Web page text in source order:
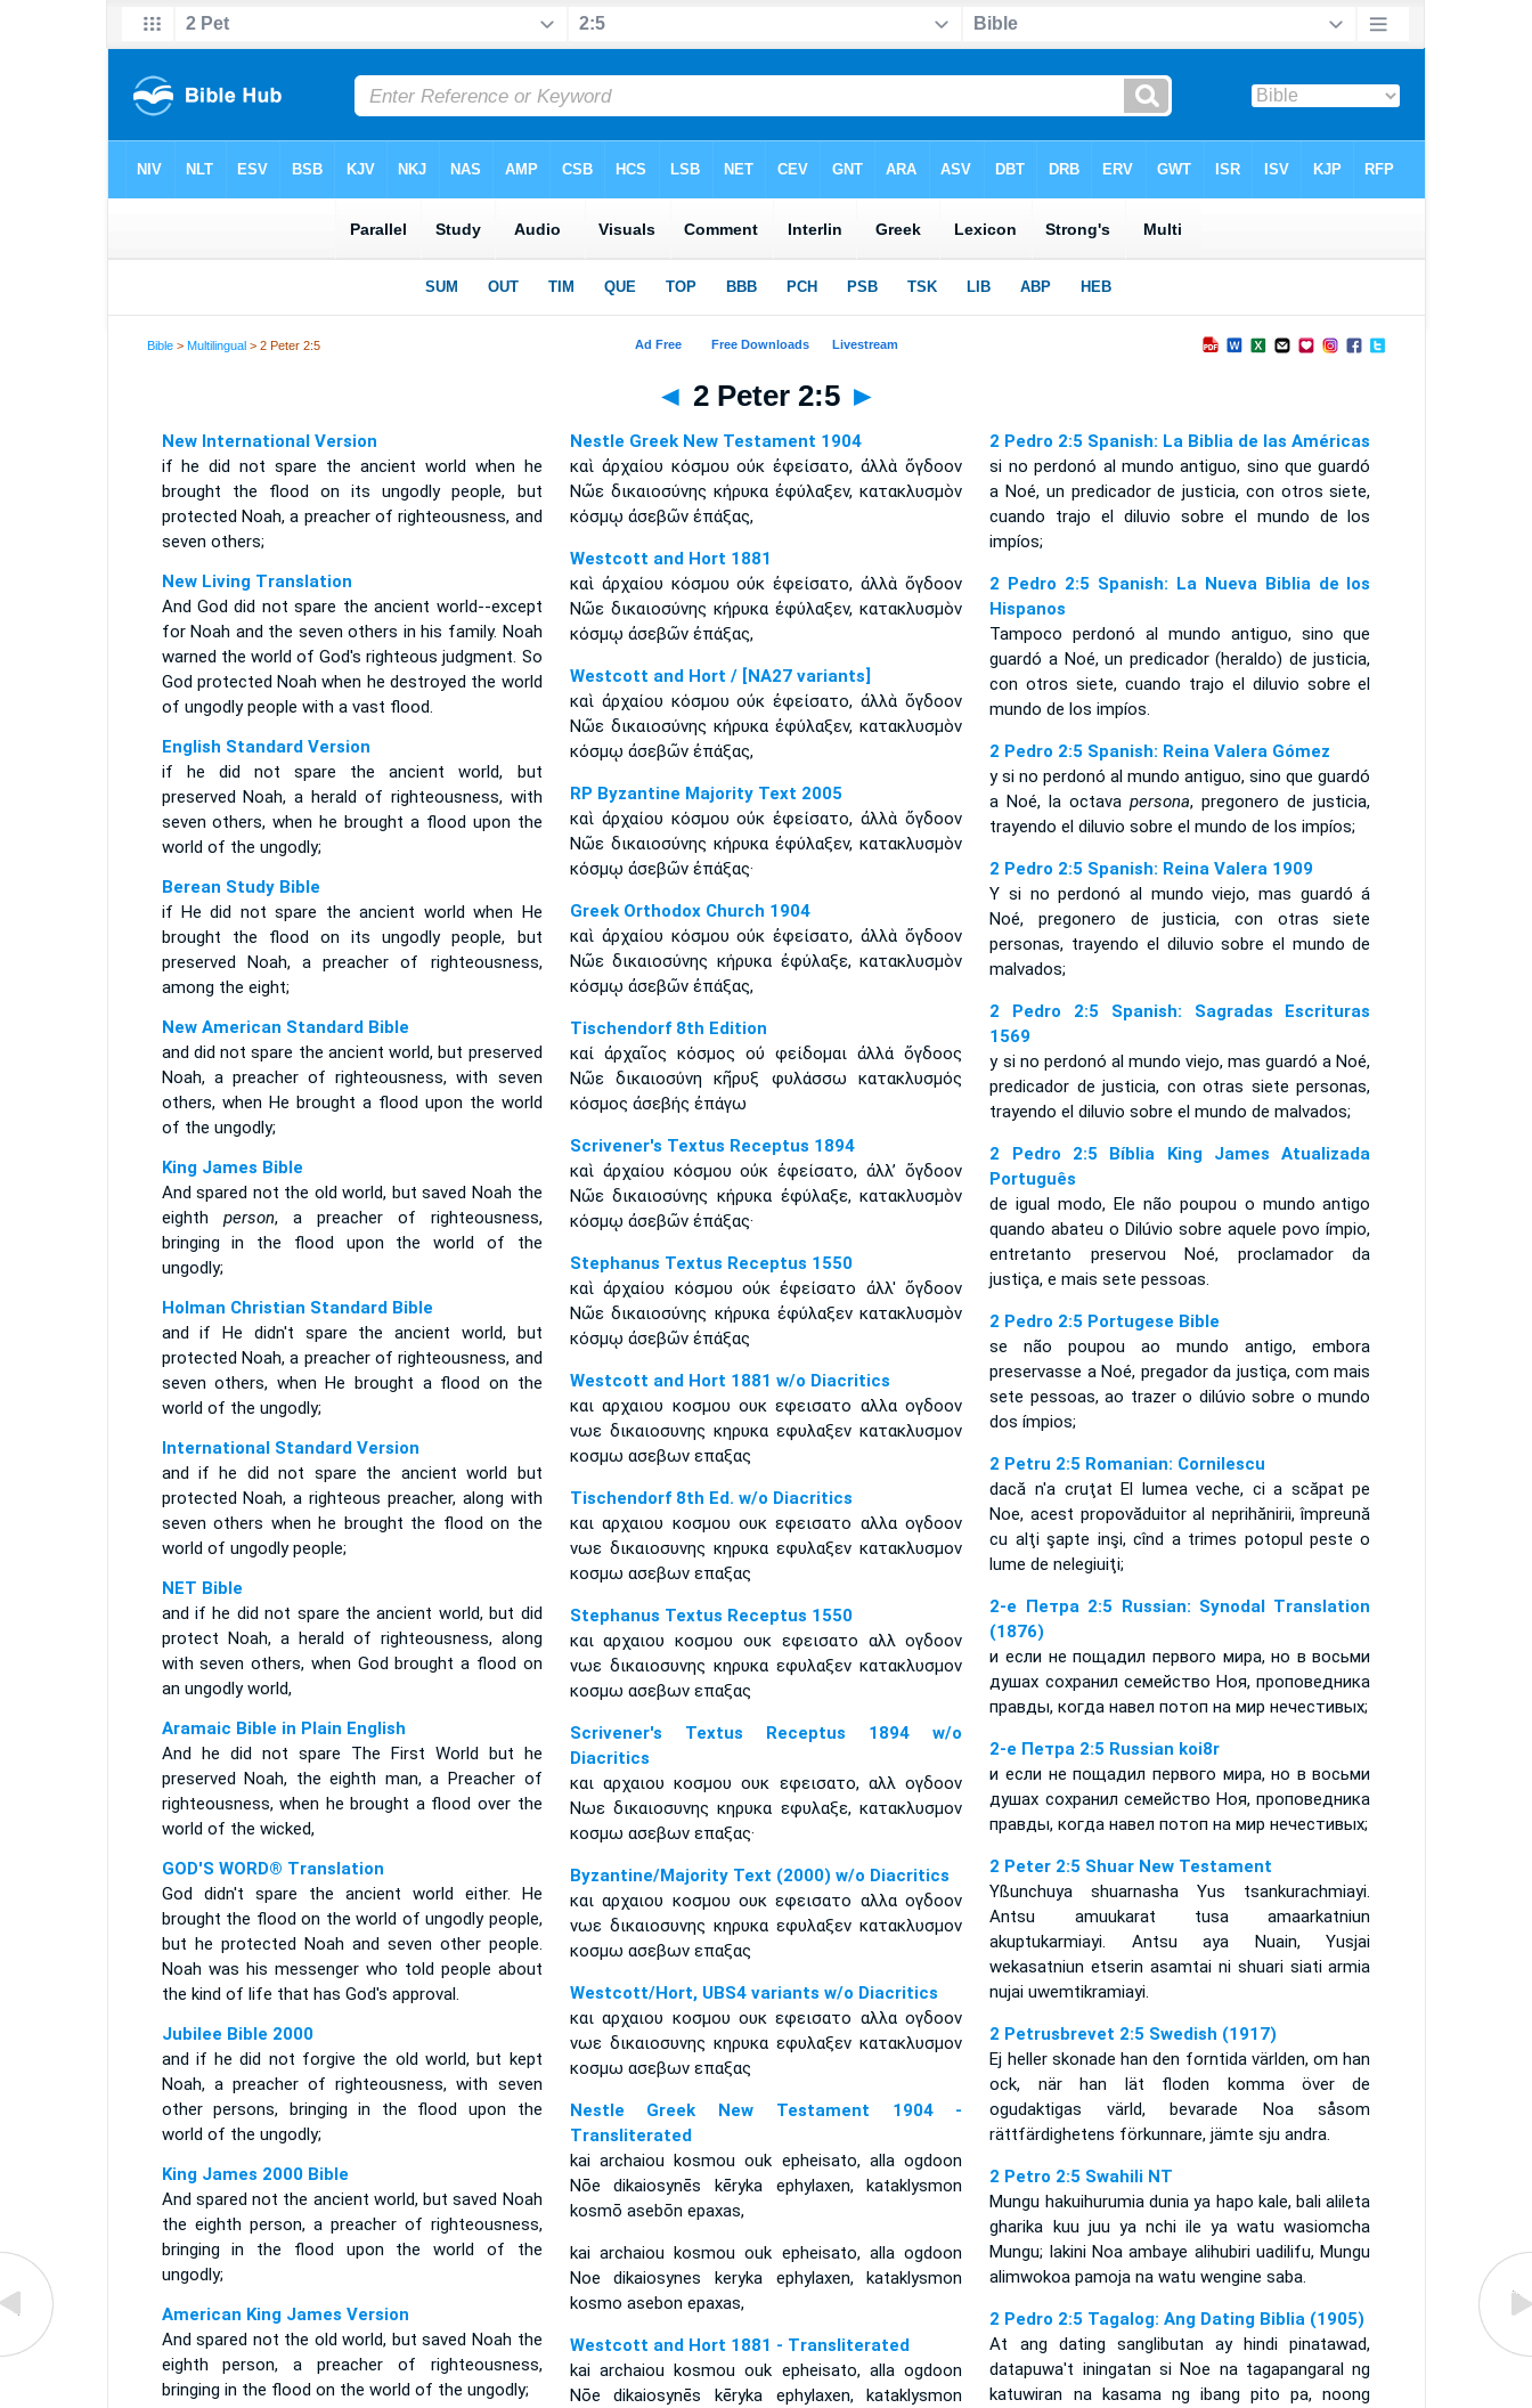
Bible >Multilingual > 2 Peter 2:5
◄ 2 Peter 2:5 ►
New International Version
if he did not spare the ancient world when he
brought the flood on its ungodly people, but
protected Noah, a preacher of righteousness, and
seven others;
New Living Translation
And God did not spare the ancient world--except
for Noah and the seven others in his family. Noah
warned the world of God's righteous judgment. So
God protected Noah when he destroyed the world
of ungodly people with a vast flood.
English Standard Version
if he did not spare the ancient world, but
preserved Noah, a herald of righteousness, with
seven others, when he brought a flood upon the
world of the ungodly;
Berean Study Bible
if He did not spare the ancient world when He
brought the flood on its ungodly people, but
preserved Noah, a preacher of righteousness,
among the eight;
New American Standard Bible
and did not spare the ancient world, but preserved
Noah, a preacher of righteousness, with seven
others, when He brought a flood upon the world
of the ungodly;
King James Bible
And spared not the old world, but saved Noah the
eighth person, a preacher of righteousness,
bringing in the flood upon the world of the
ungodly;
Holman Christian Standard Bible
and if He didn't spare the ancient world, but
protected Noah, a preacher of righteousness, and
seven others, when He brought a flood on the
world of the ungodly;
International Standard Version
and if he did not spare the ancient world but
protected Noah, a righteous preacher, along with
seven others when he brought the flood on the
world of ungodly people;
NET Bible
and if he did not spare the ancient world, but did
protect Noah, a herald of righteousness, along
with seven others, when God brought a flood on
an ungodly world,
Aramaic Bible in Plain English
And he did not spare The First World but he
preserved Noah, the eighth man, a Preacher of
righteousness, when he brought a flood over the
world of the wicked,
GOD'S WORD® Translation
God didn't spare the ancient world either. He
brought the flood on the world of ungodly people,
but he protected Noah and seven other people.
Noah was his messenger who told people about
the kind of life that has God's approval.
Jubilee Bible 2000
and if he did not forgive the old world, but kept
Noah, a preacher of righteousness, with seven
other persons, bringing in the flood upon the
world of the ungodly;
King James 2000 Bible
And spared not the ancient world, but saved Noah
the eighth person, a preacher of righteousness,
bringing in the flood upon the world of the
ungodly;
American King James Version
And spared not the old world, but saved Noah the
eighth person, a preacher of righteousness,
bringing in the flood on the world of the ungodly;
Nestle Greek New Testament 1904
καὶ ἀρχαίου κόσμου οὐκ ἐφείσατο, ἀλλὰ ὄγδοον
Νῶε δικαιοσύνης κήρυκα ἐφύλαξεν, κατακλυσμὸν
κόσμῳ ἀσεβῶν ἐπάξας,
Westcott and Hort 1881
καὶ ἀρχαίου κόσμου οὐκ ἐφείσατο, ἀλλὰ ὄγδοον
Νῶε δικαιοσύνης κήρυκα ἐφύλαξεν, κατακλυσμὸν
κόσμῳ ἀσεβῶν ἐπάξας,
Westcott and Hort / [NA27 variants]
καὶ ἀρχαίου κόσμου οὐκ ἐφείσατο, ἀλλὰ ὄγδοον
Νῶε δικαιοσύνης κήρυκα ἐφύλαξεν, κατακλυσμὸν
κόσμῳ ἀσεβῶν ἐπάξας,
RP Byzantine Majority Text 2005
καὶ ἀρχαίου κόσμου οὐκ ἐφείσατο, ἀλλὰ ὄγδοον
Νῶε δικαιοσύνης κήρυκα ἐφύλαξεν, κατακλυσμὸν
κόσμῳ ἀσεβῶν ἐπάξας·
Greek Orthodox Church 1904
καὶ ἀρχαίου κόσμου οὐκ ἐφείσατο, ἀλλὰ ὄγδοον
Νῶε δικαιοσύνης κήρυκα ἐφύλαξε, κατακλυσμὸν
κόσμῳ ἀσεβῶν ἐπάξας,
Tischendorf 8th Edition
καί ἀρχαῖος κόσμος οὐ φείδομαι ἀλλά ὄγδοος
Νῶε δικαιοσύνη κῆρυξ φυλάσσω κατακλυσμός
κόσμος ἀσεβής ἐπάγω
Scrivener's Textus Receptus 1894
καὶ ἀρχαίου κόσμου οὐκ ἐφείσατο, ἀλλ’ ὄγδοον
Νῶε δικαιοσύνης κήρυκα ἐφύλαξε, κατακλυσμὸν
κόσμῳ ἀσεβῶν ἐπάξας·
Stephanus Textus Receptus 1550
καὶ ἀρχαίου κόσμου οὐκ ἐφείσατο ἀλλ' ὄγδοον
Νῶε δικαιοσύνης κήρυκα ἐφύλαξεν κατακλυσμὸν
κόσμῳ ἀσεβῶν ἐπάξας
Westcott and Hort 1881 w/o Diacritics
και αρχαιου κοσμου ουκ εφεισατο αλλα ογδοον
νωε δικαιοσυνης κηρυκα εφυλαξεν κατακλυσμον
κοσμω ασεβων επαξας
Tischendorf 8th Ed. w/o Diacritics
και αρχαιου κοσμου ουκ εφεισατο αλλα ογδοον
νωε δικαιοσυνης κηρυκα εφυλαξεν κατακλυσμον
κοσμω ασεβων επαξας
Stephanus Textus Receptus 1550
και αρχαιου κοσμου ουκ εφεισατο αλλ ογδοον
νωε δικαιοσυνης κηρυκα εφυλαξεν κατακλυσμον
κοσμω ασεβων επαξας
Scrivener's Textus Receptus 1894 w/o
Diacritics
και αρχαιου κοσμου ουκ εφεισατο, αλλ ογδοον
Νωε δικαιοσυνης κηρυκα εφυλαξε, κατακλυσμον
κοσμω ασεβων επαξας·
Byzantine/Majority Text (2000) w/o Diacritics
και αρχαιου κοσμου ουκ εφεισατο αλλα ογδοον
νωε δικαιοσυνης κηρυκα εφυλαξεν κατακλυσμον
κοσμω ασεβων επαξας
Westcott/Hort, UBS4 variants w/o Diacritics
και αρχαιου κοσμου ουκ εφεισατο αλλα ογδοον
νωε δικαιοσυνης κηρυκα εφυλαξεν κατακλυσμον
κοσμω ασεβων επαξας
Nestle Greek New Testament 1904 -
Transliterated
kai archaiou kosmou ouk epheisato, alla ogdoon
Nōe dikaiosynēs kēryka ephylaxen, kataklysmon
kosmō asebōn epaxas,
kai archaiou kosmou ouk epheisato, alla ogdoon
Noe dikaiosynes keryka ephylaxen, kataklysmon
kosmo asebon epaxas,
Westcott and Hort 1881 - Transliterated
kai archaiou kosmou ouk epheisato, alla ogdoon
Nōe dikaiosynēs kēryka ephylaxen, kataklysmon
2 Pedro 2:5 Spanish: La Biblia de las Américas
si no perdonó al mundo antiguo, sino que guardó
a Noé, un predicador de justicia, con otros siete,
cuando trajo el diluvio sobre el mundo de los
impíos;
2 Pedro 2:5 Spanish: La Nueva Biblia de los
Hispanos
Tampoco perdonó al mundo antiguo, sino que
guardó a Noé, un predicador (heraldo) de justicia,
con otros siete, cuando trajo el diluvio sobre el
mundo de los impíos.
2 Pedro 2:5 Spanish: Reina Valera Gómez
y si no perdonó al mundo antiguo, sino que guardó
a Noé, la octavapersona, pregonero de justicia,
trayendo el diluvio sobre el mundo de los impíos;
2 Pedro 2:5 Spanish: Reina Valera 1909
Y si no perdonó al mundo viejo, mas guardó á
Noé, pregonero de justicia, con otras siete
personas, trayendo el diluvio sobre el mundo de
malvados;
2 Pedro 2:5 Spanish: Sagradas Escrituras
1569
y si no perdonó al mundo viejo, mas guardó a Noé,
predicador de justicia, con otras siete personas,
trayendo el diluvio sobre el mundo de malvados;
2 Pedro 2:5 Bíblia King James Atualizada
Português
de igual modo, Ele não poupou o mundo antigo
quando abateu o Dilúvio sobre aquele povo ímpio,
entretanto preservou Noé, proclamador da
justiça, e mais sete pessoas.
2 Pedro 2:5 Portugese Bible
se não poupou ao mundo antigo, embora
preservasse a Noé, pregador da justiça, com mais
sete pessoas, ao trazer o dilúvio sobre o mundo
dos ímpios;
2 Petru 2:5 Romanian: Cornilescu
dacă n'a cruţat El lumea veche, ci a scăpat pe
Noe, acest propovăduitor al neprihănirii, împreună
cu alţi şapte inşi, cînd a trimes potopul peste o
lume de nelegiuiţi;
2-e Петра 2:5 Russian: Synodal Translation
(1876)
и если не пощадил первого мира, но в восьми
душах сохранил семейство Ноя, проповедника
правды, когда навел потоп на мир нечестивых;
2-e Петра 2:5 Russian koi8r
и если не пощадил первого мира, но в восьми
душах сохранил семейство Ноя, проповедника
правды, когда навел потоп на мир нечестивых;
2 Peter 2:5 Shuar New Testament
Yßunchuya shuarnasha Yus tsankurachmiayi.
Antsu amuukarat tusa amaarkatniun
akuptukarmiayi. Antsu aya Nuain, Yusjai
wekasatniun etserin asamtai ni shuari siati armia
nujai uwemtikramiayi.
2 Petrusbrevet 2:5 Swedish (1917)
Ej heller skonade han den forntida världen, om han
ock, när han lät floden komma över de
ogudaktigas värld, bevarade Noa såsom
rättfärdighetens förkunnare, jämte sju andra.
2 Petro 2:5 Swahili NT
Mungu hakuihurumia dunia ya hapo kale, bali alileta
gharika kuu juu ya nchi ile ya watu wasiomcha
Mungu; lakini Noa ambaye alihubiri uadilifu, Mungu
alimwokoa pamoja na watu wengine saba.
2 Pedro 2:5 Tagalog: Ang Dating Biblia (1905)
At ang dating sanglibutan ay hindi pinatawad,
datapuwa't iningatan si Noe na tagapangaral ng
katuwiran na kasama ng ibang pito pa, noong